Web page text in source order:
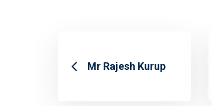
Mr Rajesh Kurup